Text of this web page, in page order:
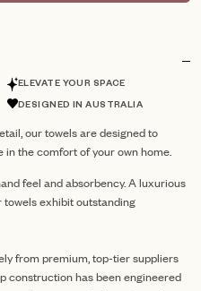
ELEVATE YOUR SPACE
DESIGNED IN AUSTRALIA
our towels are designed to
the comfort of your own home.
feel and absorbency. A luxurious
exhibit outstanding
from premium, top-tier suppliers
construction has been engineered